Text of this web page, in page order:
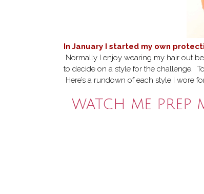
In January I started my own
Normally I enjoy wearing my hair out
to decide on a style for the challenge.
Here’s a rundown of each style I wore
WATCH ME PREP